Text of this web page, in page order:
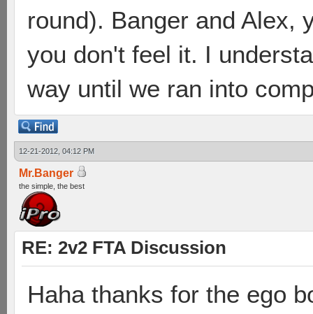
round). Banger and Alex,
you don't feel it. I
way until we ran into
12-21-2012, 04:12 PM
Mr.Banger
the simple, the best
RE: 2v2 FTA Discussion
Haha thanks for the ego